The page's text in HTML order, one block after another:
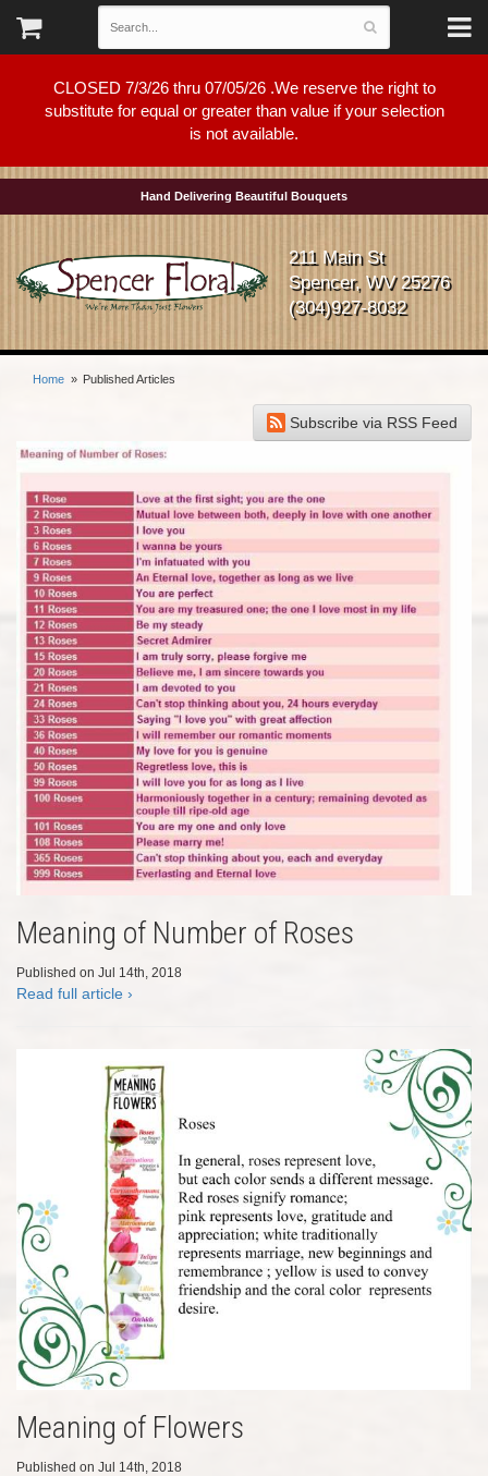
CLOSED 7/3/26 thru 07/05/26 .We reserve the right to
substitute for equal or greater than value if your selection
is not available.
Hand Delivering Beautiful Bouquets
211 Main St
Spencer, WV 25276
(304)927-8032
Home Published Articles
Subscribe via RSS Feed
Meaning of Number of Roses
Published on Jul 14th, 2018
Read full article ›
Meaning of Flowers
Published on Jul 14th, 2018